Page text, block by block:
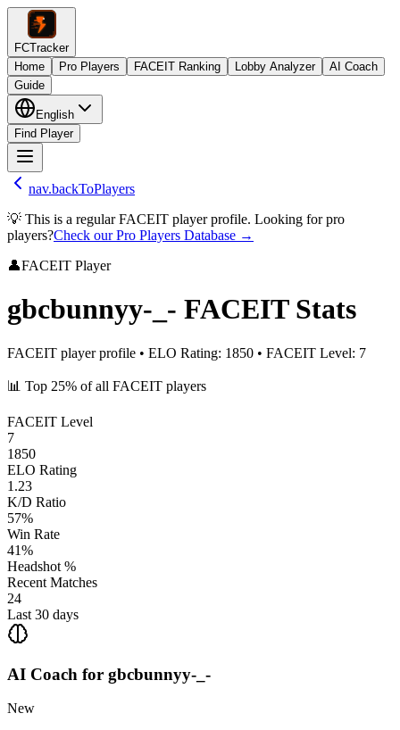
FCTracker
Home
Pro Players FACEIT Ranking Lobby Analyzer
AI Coach
Guide
English
Find Player
nav.backToPlayers
💡 This is a regular FACEIT player profile. Looking for pro
players?Check our Pro Players Database →
👤FACEIT Player
gbcbunnyy-_- FACEIT Stats
FACEIT player profile • ELO Rating: 1850 • FACEIT Level: 7
📊 Top 25% of all FACEIT players
FACEIT Level
7
1850
ELO Rating
1.23
K/D Ratio
57%
Win Rate
41%
Headshot %
Recent Matches
24
Last 30 days
AI Coach for gbcbunnyy-_-
New